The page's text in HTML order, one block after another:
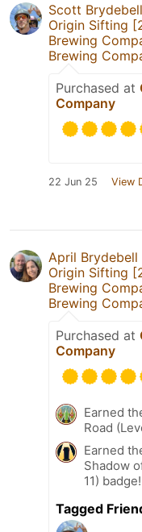
Scott Brydebell
Origin Sifting
Brewing
Brewing
Purchased at
Company
22 Jun 25 View
April Brydebell
Origin Sifting
Brewing
Brewing
Purchased at
Company
Earned
Road
Earned
Shadow
11) badge!
Tagged